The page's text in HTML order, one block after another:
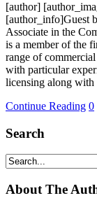
[author]
[author_info]Guest
Associate in the
is a member of the
range of
with particular
licensing along
Continue Reading 0
Search
About The